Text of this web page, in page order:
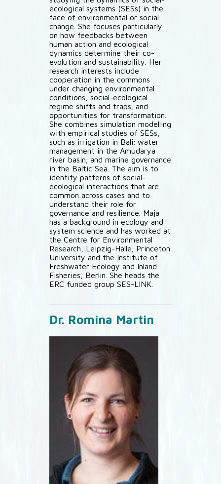
ecological systems (SESs) in the
face of environmental or social
change. She focuses particularly
on how feedbacks between
human action and ecological
dynamics determine their co-
evolution and sustainability. Her
research interests include
cooperation in the commons
under changing environmental
conditions, social-ecological
regime shifts and traps; and
opportunities for transformation.
She combines simulation modelling
with empirical studies of SESs,
such as irrigation in Bali; water
management in the Amudarya
river basin; and marine governance
in the Baltic Sea. The aim is to
identify patterns of social-
ecological interactions that are
common across cases and to
understand their role for
governance and resilience. Maja
has a background in ecology and
system science and has worked at
the Centre for Environmental
Research, Leipzig-Halle; Princeton
University and the Institute of
Freshwater Ecology and Inland
Fisheries, Berlin. She heads the
ERC funded group SES-LINK.
Dr. Romina Martin